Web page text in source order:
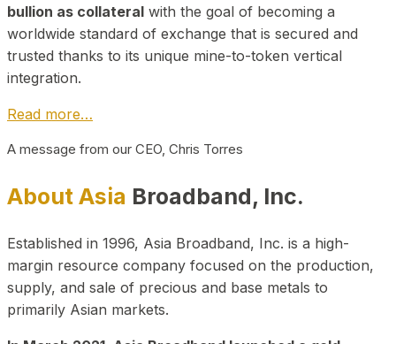
bullion as collateral with the goal of becoming a
worldwide standard of exchange that is secured and
trusted thanks to its unique mine-to-token vertical
integration.
Read more…
A message from our CEO, Chris Torres
About Asia Broadband, Inc.
Established in 1996, Asia Broadband, Inc. is a high-
margin resource company focused on the production,
supply, and sale of precious and base metals to
primarily Asian markets.